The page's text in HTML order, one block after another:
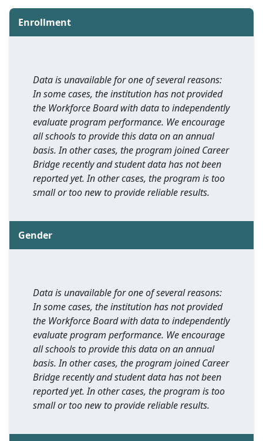
Enrollment
Data is unavailable for one of several reasons:
In some cases, the institution has not provided
the Workforce Board with data to independently
evaluate program performance. We encourage
all schools to provide this data on an annual
basis. In other cases, the program joined Career
Bridge recently and student data has not been
reported yet. In other cases, the program is too
small or too new to provide reliable results.
Gender
Data is unavailable for one of several reasons:
In some cases, the institution has not provided
the Workforce Board with data to independently
evaluate program performance. We encourage
all schools to provide this data on an annual
basis. In other cases, the program joined Career
Bridge recently and student data has not been
reported yet. In other cases, the program is too
small or too new to provide reliable results.